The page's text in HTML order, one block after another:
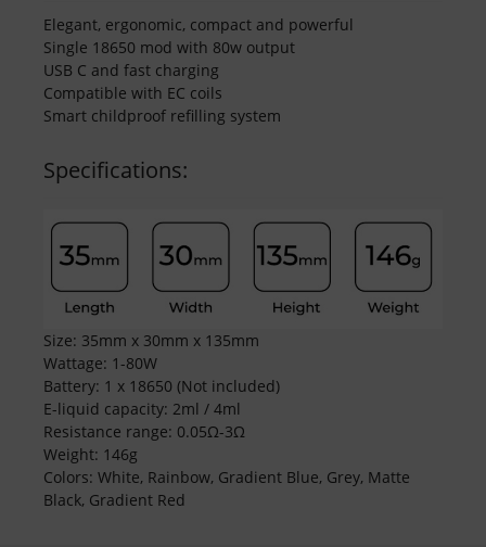
Elegant, ergonomic, compact and powerful
Single 18650 mod with 80w output
USB C and fast charging
Compatible with EC coils
Smart childproof refilling system
Specifications:
Size: 35mm x 30mm x 135mm
Wattage: 1-80W
Battery: 1 x 18650 (Not included)
E-liquid capacity: 2ml / 4ml
Resistance range: 0.05Ω-3Ω
Weight: 146g
Colors: White, Rainbow, Gradient Blue, Grey, Matte
Black, Gradient Red